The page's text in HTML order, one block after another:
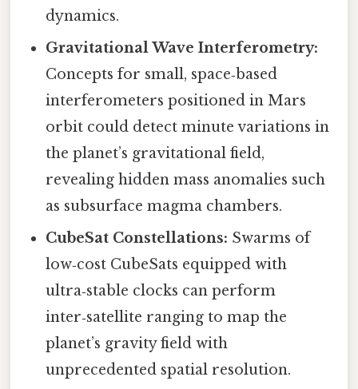
dynamics.
Gravitational Wave Interferometry:
Concepts for small, space‑based
interferometers positioned in Mars
orbit could detect minute variations in
the planet’s gravitational field,
revealing hidden mass anomalies such
as subsurface magma chambers.
CubeSat Constellations: Swarms of
low‑cost CubeSats equipped with
ultra‑stable clocks can perform
inter‑satellite ranging to map the
planet’s gravity field with
unprecedented spatial resolution.